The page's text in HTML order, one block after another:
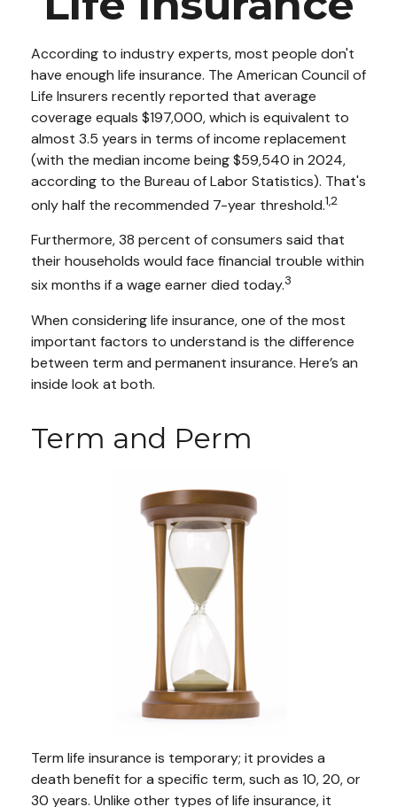
According to industry experts, most people don't
have enough life insurance. The American Council of
Life Insurers recently reported that average
coverage equals $197,000, which is equivalent to
almost 3.5 years in terms of income replacement
(with the median income being $59,540 in 2024,
according to the Bureau of Labor Statistics). That's
only half the recommended 7-year threshold.1,2
Furthermore, 38 percent of consumers said that
their households would face financial trouble within
six months if a wage earner died today.3
When considering life insurance, one of the most
important factors to understand is the difference
between term and permanent insurance. Here’s an
inside look at both.
Term and Perm
Term life insurance is temporary; it provides a
death benefit for a specific term, such as 10, 20, or
30 years. Unlike other types of life insurance, it